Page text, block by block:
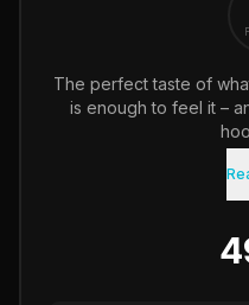
The perfect taste of
is enough to feel it –